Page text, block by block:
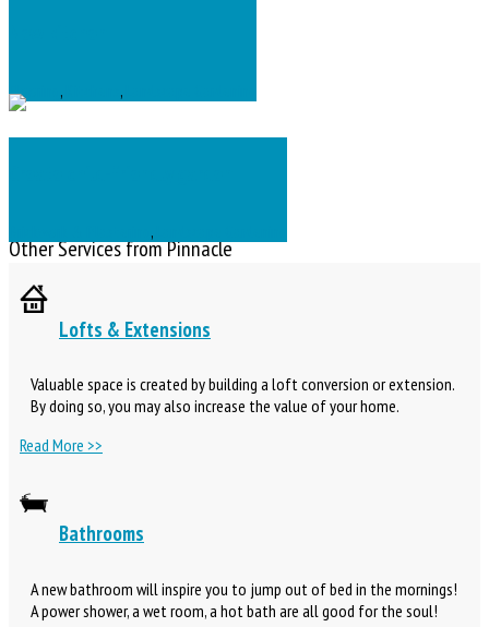
Flooring , ,
,
Other Services from Pinnacle
Lofts & Extensions
Valuable space is created by building a loft conversion or extension.
By doing so, you may also increase the value of your home.
Read More >>
Bathrooms
A new bathroom will inspire you to jump out of bed in the mornings!
A power shower, a wet room, a hot bath are all good for the soul!